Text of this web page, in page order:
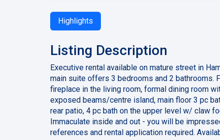
Highlights
Listing Description
Executive rental available on mature street in
main suite offers 3 bedrooms and 2 bathrooms.
fireplace in the living room, formal dining room
exposed beams/centre island, main floor 3 pc
rear patio, 4 pc bath on the upper level w/ claw
Immaculate inside and out - you will be
references and rental application required.